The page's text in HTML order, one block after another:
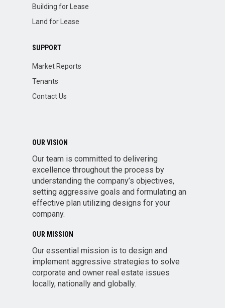
Building for Lease
Land for Lease
SUPPORT
Market Reports
Tenants
Contact Us
OUR VISION
Our team is committed to delivering
excellence throughout the process by
understanding the company’s objectives,
setting aggressive goals and formulating an
effective plan utilizing designs for your
company.
OUR MISSION
Our essential mission is to design and
implement aggressive strategies to solve
corporate and owner real estate issues
locally, nationally and globally.